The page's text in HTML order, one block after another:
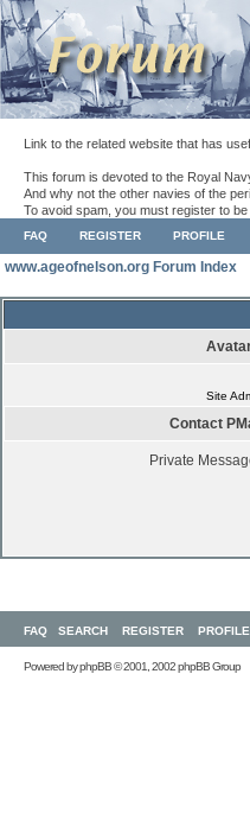
Link to the related website that has
This forum is devoted to the Royal
And why not the other navies of the
To avoid spam, you must register to be
FAQ REGISTER PROFILE
www.ageofnelson.org Forum Index
Site
Contact
Private
FAQ SEARCH REGISTER PROFILE
Powered byphpBB© 2001, 2002 phpBB Group